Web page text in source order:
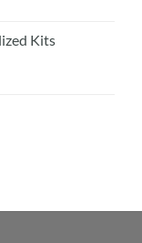
Kits